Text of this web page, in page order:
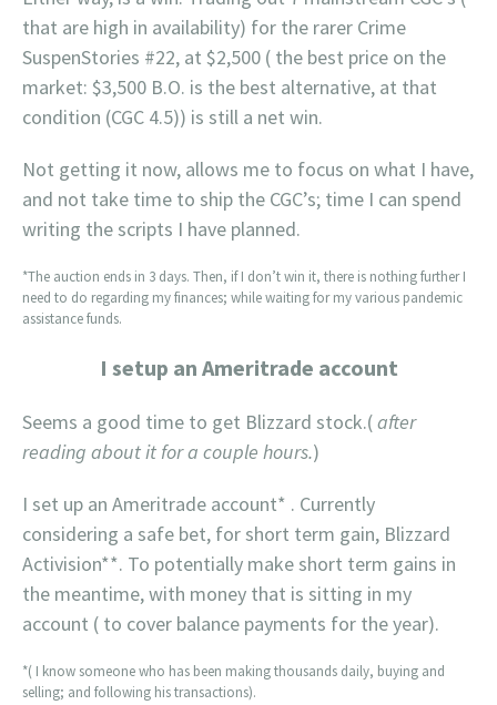
that are high in availability) for the rarer Crime
SuspenStories #22, at $2,500 ( the best price on the
market: $3,500 B.O. is the best alternative, at that
condition (CGC 4.5)) is still a net win.
Not getting it now, allows me to focus on what I have,
and not take time to ship the CGC’s; time I can spend
writing the scripts I have planned.
*The auction ends in 3 days. Then, if I don’t win it, there is nothing further I
need to do regarding my finances; while waiting for my various pandemic
assistance funds.
I setup an Ameritrade account
Seems a good time to get Blizzard stock.(after
reading about it for a couple hours.)
I set up an Ameritrade account* . Currently
considering a safe bet, for short term gain, Blizzard
Activision**. To potentially make short term gains in
the meantime, with money that is sitting in my
account ( to cover balance payments for the year).
*( I know someone who has been making thousands daily, buying and
selling; and following his transactions).